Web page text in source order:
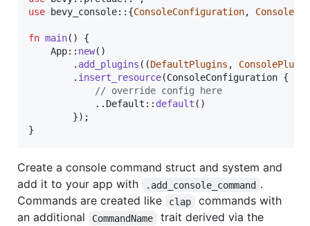
use bevy_console:: {ConsoleConfiguration,
fn main( )
{
App:: new( )
. add_plugins ( (DefaultPlugins ,
ConsolePlugin
. insert_resource(ConsoleConfiguration {
// override config here
            ..
Default :: default ( )
}) ;
}
Create a console command struct and system and
add it to your app with
.add_console_command .
Commands are created like
clap
commands with
an additional
CommandName trait derived via the